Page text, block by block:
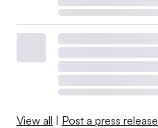
View all | Post a press release